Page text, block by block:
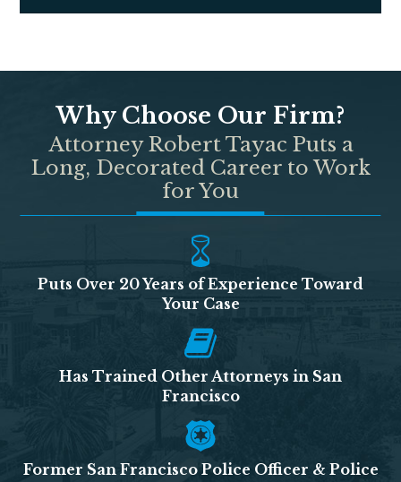
Why Choose Our Firm?
Attorney Robert Tayac Puts a
Long, Decorated Career to Work
for You
Puts Over 20 Years of Experience Toward
Your Case
Has Trained Other Attorneys in San
Francisco
Former San Francisco Police Officer & Police